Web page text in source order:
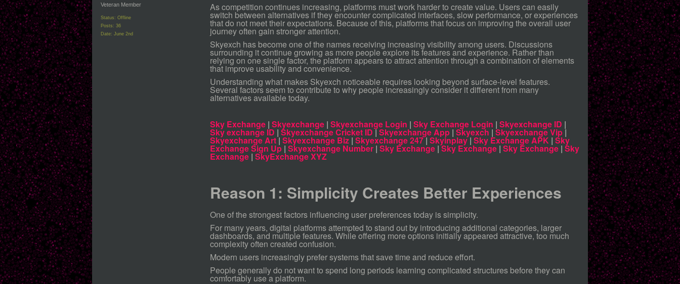
Veteran Member
Status: Offline
Posts: 36
Date: June 2nd
As competition continues increasing, platforms must work harder to create value. Users can easily
switch between alternatives if they encounter complicated interfaces, slow performance, or experiences
that do not meet their expectations. Because of this, platforms that focus on improving the overall user
journey often gain stronger attention.
Skyexch has become one of the names receiving increasing visibility among users. Discussions
surrounding it continue growing as more people explore its features and experience. Rather than
relying on one single factor, the platform appears to attract attention through a combination of elements
that improve usability and convenience.
Understanding what makes Skyexch noticeable requires looking beyond surface-level features.
Several factors seem to contribute to why people increasingly consider it different from many
alternatives available today.
Sky Exchange | Skyexchange | Skyexchange Login | Sky Exchange Login | Skyexchange ID |
Sky exchange ID | Skyexchange Cricket ID|Skyexchange App | Skyexch | Skyexchange Vip|
Skyexchange Art| Skyexchange Biz | Skyexchange 247| Skyinplay| Sky Exchange APK | Sky
Exchange Sign Up | Skyexchange Number | Sky Exchange |Sky Exchange | Sky Exchange | Sky
Exchange | SkyExchange XYZ
Reason 1: Simplicity Creates Better Experiences
One of the strongest factors influencing user preferences today is simplicity.
For many years, digital platforms attempted to stand out by introducing additional categories, larger
dashboards, and multiple features. While offering more options initially appeared attractive, too much
complexity often created confusion.
Modern users increasingly prefer systems that save time and reduce effort.
People generally do not want to spend long periods learning complicated structures before they can
comfortably use a platform.